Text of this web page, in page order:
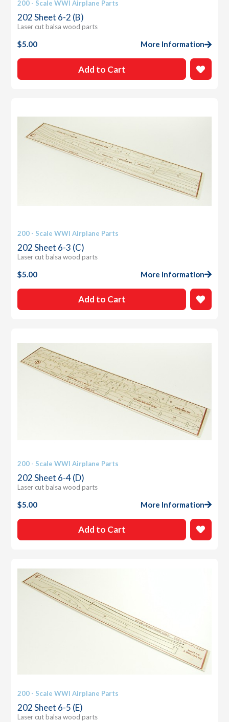
200 - Scale WWI Airplane Parts
202 Sheet 6-2 (B)
Laser cut balsa wood parts
$5.00 More Information
Add to Cart
200 - Scale WWI Airplane Parts
202 Sheet 6-3 (C)
Laser cut balsa wood parts
$5.00 More Information
Add to Cart
200 - Scale WWI Airplane Parts
202 Sheet 6-4 (D)
Laser cut balsa wood parts
$5.00 More Information
Add to Cart
200 - Scale WWI Airplane Parts
202 Sheet 6-5 (E)
Laser cut balsa wood parts